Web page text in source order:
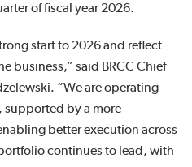
of fiscal year 2026.
start to 2026 and reflect
business,” said BRCC Chief
“We are operating
supported by a more
better execution across
continues to lead, with